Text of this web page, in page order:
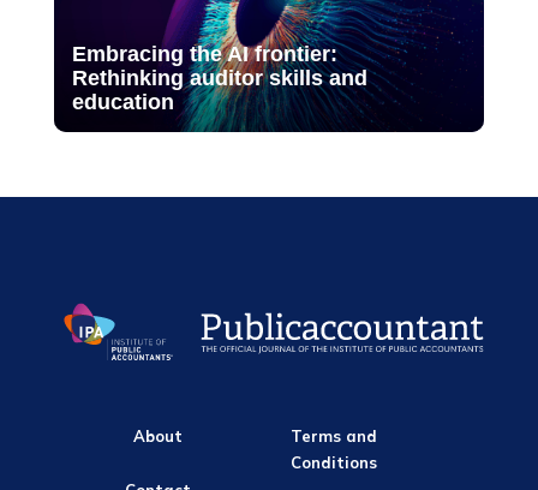
Embracing the AI frontier:
Rethinking auditor skills and
education
About
Terms and
Conditions